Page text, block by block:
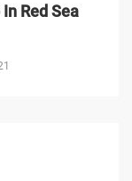
Red Sea